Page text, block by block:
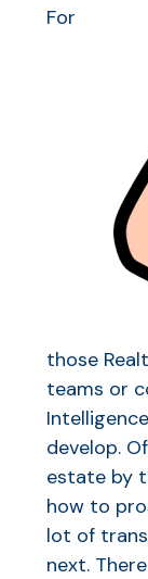
For
those
teams or
develop.
estate by
how to
lot of
next.